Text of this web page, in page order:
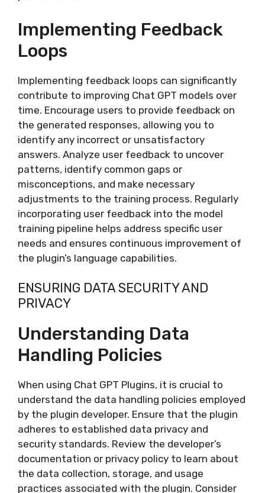
Implementing Feedback
Loops
Implementing feedback loops can significantly
contribute to improving Chat GPT models over
time. Encourage users to provide feedback on
the generated responses, allowing you to
identify any incorrect or unsatisfactory
answers. Analyze user feedback to uncover
patterns, identify common gaps or
misconceptions, and make necessary
adjustments to the training process. Regularly
incorporating user feedback into the model
training pipeline helps address specific user
needs and ensures continuous improvement of
the plugin’s language capabilities.
ENSURING DATA SECURITY AND
PRIVACY
Understanding Data
Handling Policies
When using Chat GPT Plugins, it is crucial to
understand the data handling policies employed
by the plugin developer. Ensure that the plugin
adheres to established data privacy and
security standards. Review the developer’s
documentation or privacy policy to learn about
the data collection, storage, and usage
practices associated with the plugin. Consider